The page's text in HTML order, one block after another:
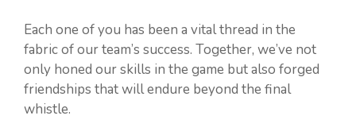
Each one of you has been a vital thread in the
fabric of our team’s success. Together, we’ve not
only honed our skills in the game but also forged
friendships that will endure beyond the final
whistle.